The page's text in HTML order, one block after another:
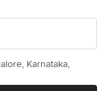
Karnataka,